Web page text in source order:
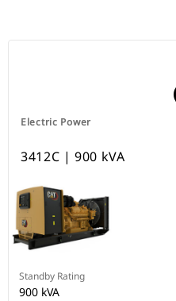
Electric Power
3412C | 900 kVA
Standby Rating
900 kVA